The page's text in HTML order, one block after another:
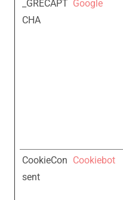
_GRECAPT
CHA
Google
CookieCon
sent
Cookiebot